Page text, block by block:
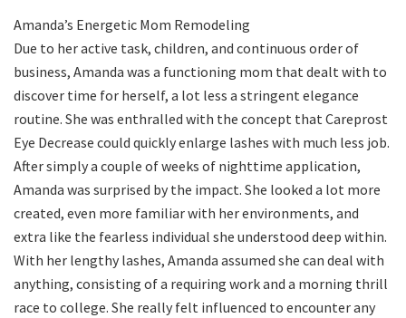
Amanda’s Energetic Mom Remodeling
Due to her active task, children, and continuous order of
business, Amanda was a functioning mom that dealt with to
discover time for herself, a lot less a stringent elegance
routine. She was enthralled with the concept that Careprost
Eye Decrease could quickly enlarge lashes with much less job.
After simply a couple of weeks of nighttime application,
Amanda was surprised by the impact. She looked a lot more
created, even more familiar with her environments, and
extra like the fearless individual she understood deep within.
With her lengthy lashes, Amanda assumed she can deal with
anything, consisting of a requiring work and a morning thrill
race to college. She really felt influenced to encounter any